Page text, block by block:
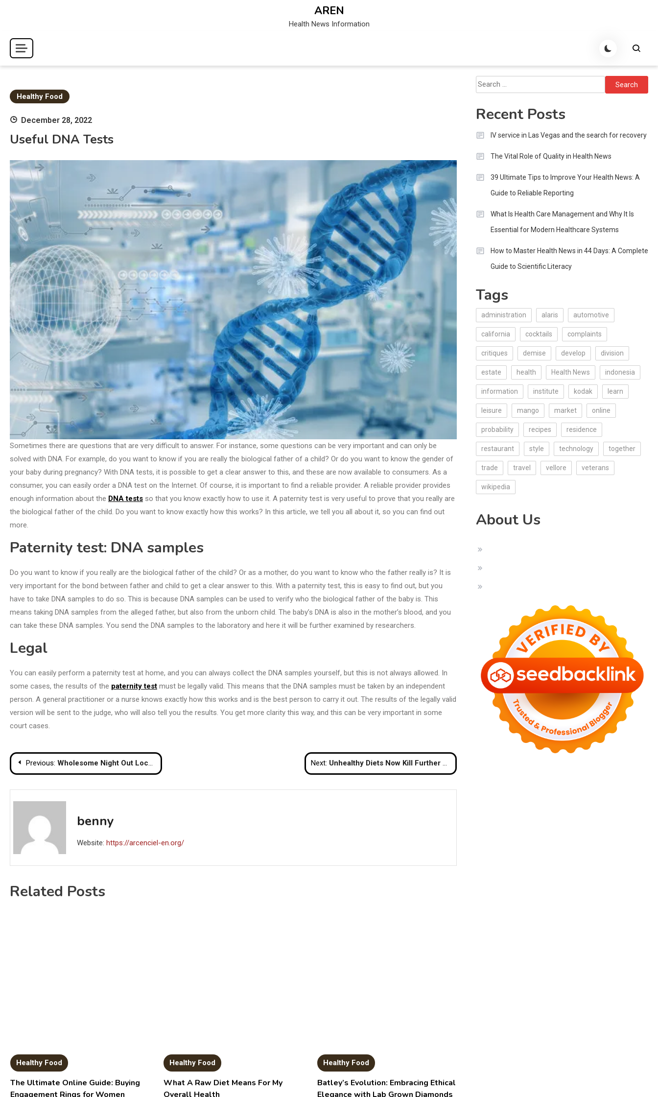
AREN
Health News Information
Healthy Food
December 28, 2022
Useful DNA Tests
Sometimes there are questions that are very difficult to answer. For instance, some questions can be very important and can only be
solved with DNA. For example, do you want to know if you are really the biological father of a child? Or do you want to know the gender of
your baby during pregnancy? With DNA tests, it is possible to get a clear answer to this, and these are now available to consumers. As a
consumer, you can easily order a DNA test on the Internet. Of course, it is important to find a reliable provider. A reliable provider provides
enough information about the DNA tests so that you know exactly how to use it. A paternity test is very useful to prove that you really are
the biological father of the child. Do you want to know exactly how this works? In this article, we tell you all about it, so you can find out
more.
Paternity test: DNA samples
Do you want to know if you really are the biological father of the child? Or as a mother, do you want to know who the father really is? It is
very important for the bond between father and child to get a clear answer to this. With a paternity test, this is easy to find out, but you
have to take DNA samples to do so. This is because DNA samples can be used to verify who the biological father of the baby is. This
means taking DNA samples from the alleged father, but also from the unborn child. The baby’s DNA is also in the mother’s blood, and you
can take these DNA samples. You send the DNA samples to the laboratory and here it will be further examined by researchers.
Legal
You can easily perform a paternity test at home, and you can always collect the DNA samples yourself, but this is not always allowed. In
some cases, the results of the paternity test must be legally valid. This means that the DNA samples must be taken by an independent
person. A general practitioner or a nurse knows exactly how this works and is the best person to carry it out. The results of the legally valid
version will be sent to the judge, who will also tell you the results. You get more clarity this way, and this can be very important in some
court cases.
Post
navigation
Previous: Wholesome Night Out Locations The Focus On Ladies’s Coronary coronary heart Well being Next: Unhealthy Diets Now Kill Further Of us Than Tobacco And Extreme Blood Stress, Look at Finds
benny
Website: https://arcenciel-en.org/
Related Posts
Healthy Food
The Ultimate Online Guide: Buying
Engagement Rings for Women
Healthy Food
What A Raw Diet Means For My
Overall Health
Healthy Food
Batley’s Evolution: Embracing Ethical
Elegance with Lab Grown Diamonds
Search
for:
Recent Posts
IV service in Las Vegas and the search for recovery
The Vital Role of Quality in Health News
39 Ultimate Tips to Improve Your Health News: A
Guide to Reliable Reporting
What Is Health Care Management and Why It Is
Essential for Modern Healthcare Systems
How to Master Health News in 44 Days: A Complete
Guide to Scientific Literacy
Tags
administration alaris automotive
california cocktails complaints
critiques demise develop division
estate health Health News indonesia
information institute kodak learn
leisure mango market online
probability recipes residence
restaurant style technology together
trade travel vellore veterans
wikipedia
About Us